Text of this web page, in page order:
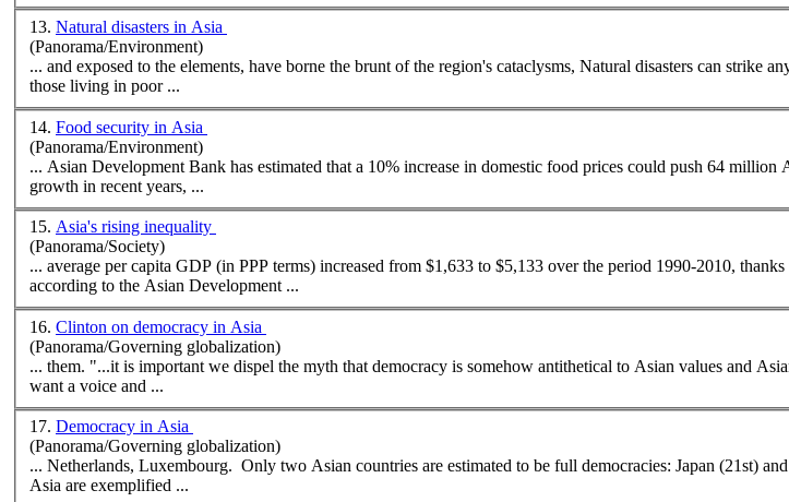
13. Natural disasters in Asia
(Panorama/Environment)
... and exposed to the elements, have borne the brunt of the region's
those living in poor ...
14. Food security in Asia
(Panorama/Environment)
... Asian Development Bank has estimated that a 10% increase in domestic food prices could push 64 million
growth in recent years, ...
15. Asia's rising inequality
(Panorama/Society)
... average per capita GDP (in PPP terms) increased from $1,633 to $5,133 over the period 1990-2010,
according to the Asian Development ...
16. Clinton on democracy in Asia
(Panorama/Governing globalization)
... them. "...it is important we dispel the myth that democracy is somehow antithetical to Asian values and
want a voice and ...
17. Democracy in Asia
(Panorama/Governing globalization)
... Netherlands, Luxembourg. Only two Asian countries are estimated to be full democracies: Japan (21st) and South Korea (22nd). The wide
Asia are exemplified ...